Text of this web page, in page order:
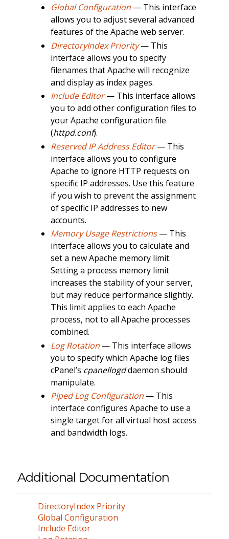
Global Configuration— This interface
allows you to adjust several advanced
features of the Apache web server.
DirectoryIndex Priority— This
interface allows you to specify
filenames that Apache will recognize
and display as index pages.
Include Editor— This interface allows
you to add other configuration files to
your Apache configuration file
(httpd.conf).
Reserved IP Address Editor— This
interface allows you to configure
Apache to ignore HTTP requests on
specific IP addresses. Use this feature
if you wish to prevent the assignment
of specific IP addresses to new
accounts.
Memory Usage Restrictions— This
interface allows you to calculate and
set a new Apache memory limit.
Setting a process memory limit
increases the stability of your server,
but may reduce performance slightly.
This limit applies to each Apache
process, not to all Apache processes
combined.
Log Rotation— This interface allows
you to specify which Apache log files
cPanel’s cpanellogddaemon should
manipulate.
Piped Log Configuration— This
interface configures Apache to use a
single target for all virtual host access
and bandwidth logs.
Additional Documentation
DirectoryIndex Priority
Global Configuration
Include Editor